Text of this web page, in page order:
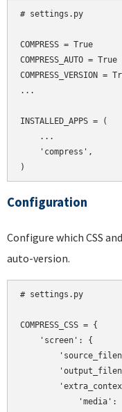
# settings.py
COMPRESS = True
COMPRESS_AUTO = True
COMPRESS_VERSION =
...
INSTALLED_APPS = (
    ...
    'compress',
Configuration
Configure which CSS
auto-version.
# settings.py
COMPRESS_CSS = {
    'screen': {
'media':